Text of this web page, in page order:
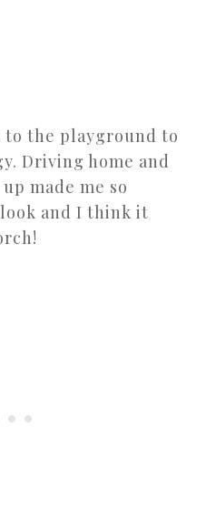
the playground to
Driving home and
made me so
look and I think it